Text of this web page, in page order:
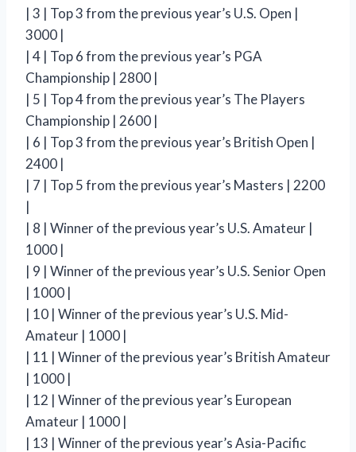
| 3 | Top 3 from the previous year’s U.S. Open |
3000 |
| 4 | Top 6 from the previous year’s PGA
Championship | 2800 |
| 5 | Top 4 from the previous year’s The Players
Championship | 2600 |
| 6 | Top 3 from the previous year’s British Open |
2400 |
| 7 | Top 5 from the previous year’s Masters | 2200
|
| 8 | Winner of the previous year’s U.S. Amateur |
1000 |
| 9 | Winner of the previous year’s U.S. Senior Open
| 1000 |
| 10 | Winner of the previous year’s U.S. Mid-
Amateur | 1000 |
| 11 | Winner of the previous year’s British Amateur
| 1000 |
| 12 | Winner of the previous year’s European
Amateur | 1000 |
| 13 | Winner of the previous year’s Asia-Pacific